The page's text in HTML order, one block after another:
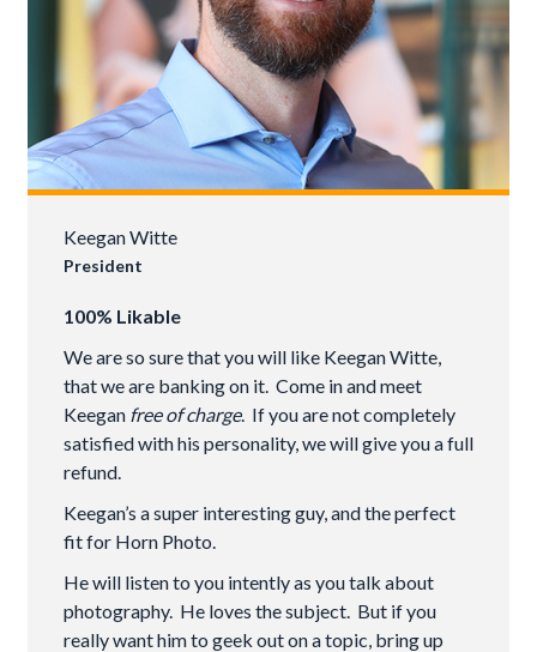
Keegan Witte
President
100% Likable
We are so sure that you will like Keegan Witte,
that we are banking on it. Come in and meet
Keegan free of charge. If you are not completely
satisfied with his personality, we will give you a full
refund.
Keegan’s a super interesting guy, and the perfect
fit for Horn Photo.
He will listen to you intently as you talk about
photography. He loves the subject. But if you
really want him to geek out on a topic, bring up